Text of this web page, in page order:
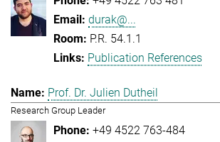
durak@...
P.R. 54.1.1
Publication References
Prof. Dr. Julien Dutheil
Research Group Leader
+49 4522 763-484